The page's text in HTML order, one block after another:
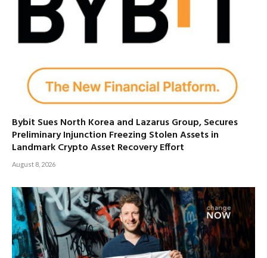
Bybit Sues North Korea and Lazarus Group, Secures
Preliminary Injunction Freezing Stolen Assets in
Landmark Crypto Asset Recovery Effort
August 8, 2026